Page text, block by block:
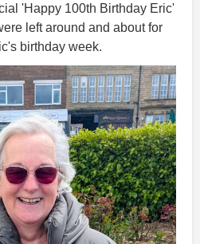
'Happy 100th Birthday Eric'
left around and about for
birthday week.